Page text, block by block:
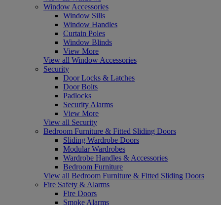
Window Accessories
Window Sills
Window Handles
Curtain Poles
Window Blinds
View More
View all Window Accessories
Security
Door Locks & Latches
Door Bolts
Padlocks
Security Alarms
View More
View all Security
Bedroom Furniture & Fitted Sliding Doors
Sliding Wardrobe Doors
Modular Wardrobes
Wardrobe Handles & Accessories
Bedroom Furniture
View all Bedroom Furniture & Fitted Sliding Doors
Fire Safety & Alarms
Fire Doors
Smoke Alarms